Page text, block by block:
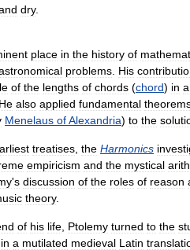
dry.
place in the history of
problems His
of the lengths of chords (chord) in a
He also applied fundamental
Menelaus ofAlexandria) to the
treatises the Harmonics
empiricism and the mystical
's discussion of the roles of reason
theory.
of his life Ptolemy turned to the
in a mutilated medieval Latin